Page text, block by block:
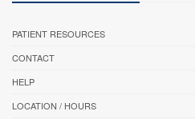
PATIENT RESOURCES
CONTACT
HELP
LOCATION / HOURS